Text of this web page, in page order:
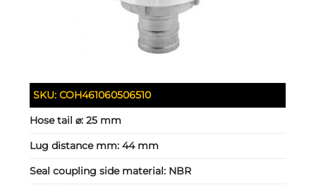
SKU:COH461060506510
Hose tail ⌀:25 mm
Lug distance mm:44 mm
Seal coupling side material: NBR